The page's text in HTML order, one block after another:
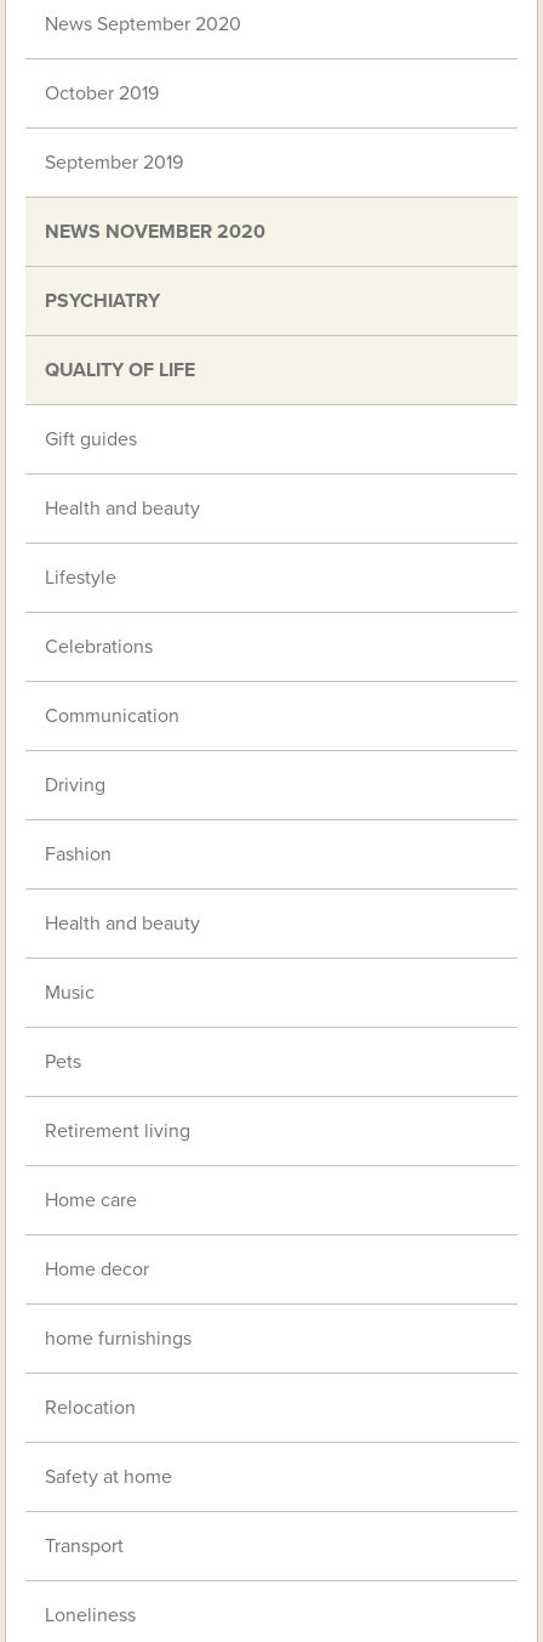
News September 2020
October 2019
September 2019
NEWS NOVEMBER 2020
PSYCHIATRY
QUALITY OF LIFE
Gift guides
Health and beauty
Lifestyle
Celebrations
Communication
Driving
Fashion
Health and beauty
Music
Pets
Retirement living
Home care
Home decor
home furnishings
Relocation
Safety at home
Transport
Loneliness